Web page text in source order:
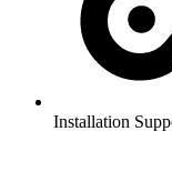
Installation